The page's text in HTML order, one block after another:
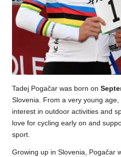
Tadej Pogačar was born on
Slovenia. From a very young
interest in outdoor activities and
love for cycling early on and
sport.
Growing up in Slovenia, Pogačar